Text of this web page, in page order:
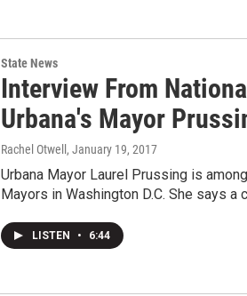
State News
Interview From
Urbana's Mayor
Rachel Otwell , January 19, 2017
Urbana Mayor Laurel Prussing is
Mayors in Washington D.C. She says a
LISTEN • 6:44